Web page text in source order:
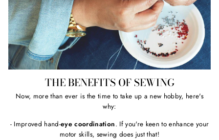
THE BENEFITS OF SEWING
Now, more than ever is the time to take up a new hobby, here's
why:
- Improved hand-eye coordination. If you're keen to enhance your
motor skills, sewing does just that!